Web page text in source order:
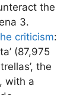
the
3.
criticism:
(87,975
the
with a